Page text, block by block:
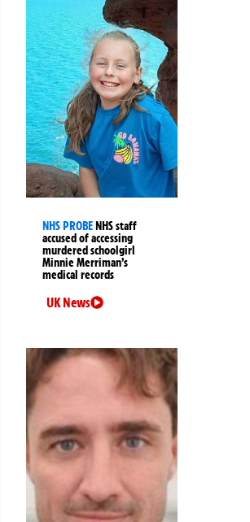
NHS PROBENHS staff
accused of accessing
murdered schoolgirl
Minnie Merriman’s
medical records
UK News